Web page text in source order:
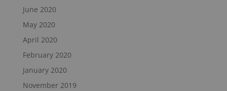
June 2020
May 2020
April 2020
February 2020
January 2020
November 2019